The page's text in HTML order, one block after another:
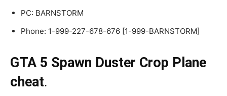
PC: BARNSTORM
Phone: 1-999-227-678-676 [1-999-BARNSTORM]
GTA 5 Spawn Duster Crop Plane
cheat.